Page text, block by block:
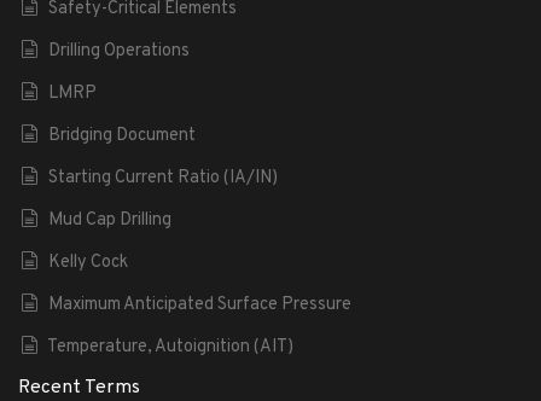
Safety-Critical Elements
Drilling Operations
LMRP
Bridging Document
Starting Current Ratio (IA/IN)
Mud Cap Drilling
Kelly Cock
Maximum Anticipated Surface Pressure
Temperature, Autoignition (AIT)
Recent Terms